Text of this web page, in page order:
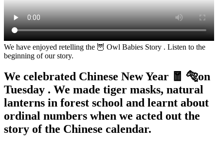
We have enjoyed retelling the 🦉 Owl Babies Story . Listen to the
beginning of our story.
We celebrated Chinese New Year 🧧 🐅on
Tuesday . We made tiger masks, natural
lanterns in forest school and learnt about
ordinal numbers when we acted out the
story of the Chinese calendar.